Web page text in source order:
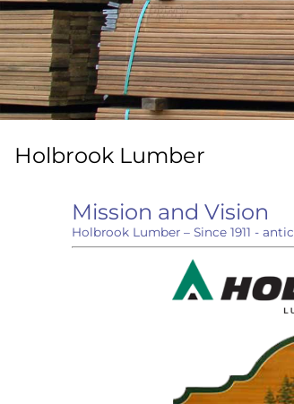
Holbrook Lumber
Mission and Vision
Holbrook Lumber – Since 1911 -